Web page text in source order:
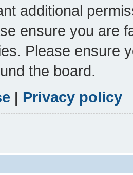
additional
ensure you are
Please ensure
the board.
| Privacy policy